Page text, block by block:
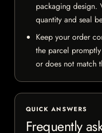
packaging design.
quantity and seal
Keep your order
the parcel
or does not match
QUICK ANSWERS
Frequently